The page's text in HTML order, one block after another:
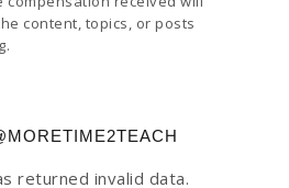
content, topics, or posts
returned invalid data.